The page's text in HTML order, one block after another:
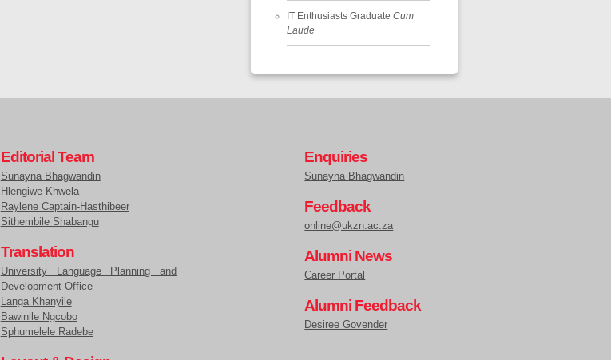
IT Enthusiasts Graduate Cum
Laude
Editorial Team
Sunayna Bhagwandin
Hlengiwe Khwela
Raylene Captain-Hasthibeer
Sithembile Shabangu
Translation
University Language Planning and
Development Office
Langa Khanyile
Bawinile Ngcobo
Sphumelele Radebe
Enquiries
Sunayna Bhagwandin
Feedback
online@ukzn.ac.za
Alumni News
Career Portal
Alumni Feedback
Desiree Govender